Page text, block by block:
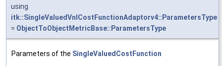
using
itk::SingleValuedVnlCostFunctionAdaptorv4::ParametersType
= ObjectToObjectMetricBase::ParametersType
Parameters of the SingleValuedCostFunction